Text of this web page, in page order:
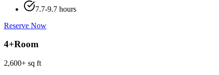
7.7-9.7 hours
Reserve Now
4+Room
2,600+ sq ft